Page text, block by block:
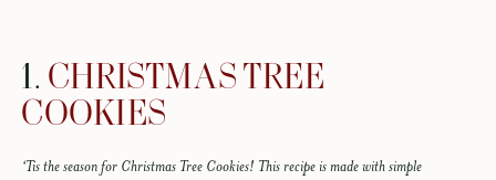
1. CHRISTMAS TREE
COOKIES
‘Tis the season for Christmas Tree Cookies! This recipe is made with simple